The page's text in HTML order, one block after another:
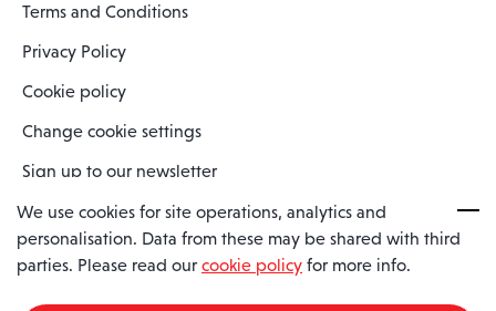
Terms and Conditions
Privacy Policy
Cookie policy
Change cookie settings
Sign up to our newsletter
Spaero is a trading name of Spaero Limited | Registered In England
and Wales | Company Number 15482090
We use cookies for site operations, analytics and
personalisation. Data from these may be shared with third
parties. Please read our cookie policy for more info.